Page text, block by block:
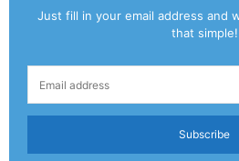
Just fill in your email address and
that simple!
Subscribe